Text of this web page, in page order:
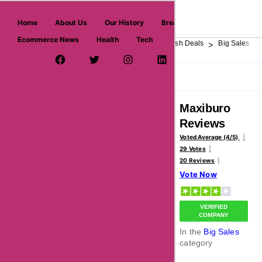
Home About Us Our History
Breaking News
Ecommerce News
Health Tech
Facebook PageTwitter Username
InstagramLinkedIn
askmeoffers.com
Home > Department Store > Top Stores Flash Deals > Big Sales
Maxiburo
Reviews
Voted Average (4/5)
29 Votes
20 Reviews
Vote Now
VERIFIED
COMPANY
In the Big Sales
category